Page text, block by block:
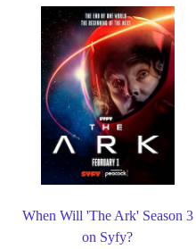
When Will 'The Ark' Season 3
on Syfy?